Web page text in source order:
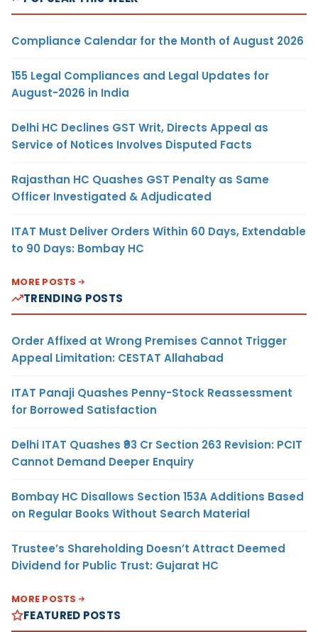
Compliance Calendar for the Month of August 2026
155 Legal Compliances and Legal Updates for
August-2026 in India
Delhi HC Declines GST Writ, Directs Appeal as
Service of Notices Involves Disputed Facts
Rajasthan HC Quashes GST Penalty as Same
Officer Investigated & Adjudicated
ITAT Must Deliver Orders Within 60 Days, Extendable
to 90 Days: Bombay HC
MORE POSTS
TRENDING POSTS
Order Affixed at Wrong Premises Cannot Trigger
Appeal Limitation: CESTAT Allahabad
ITAT Panaji Quashes Penny-Stock Reassessment
for Borrowed Satisfaction
Delhi ITAT Quashes ₹93 Cr Section 263 Revision: PCIT
Cannot Demand Deeper Enquiry
Bombay HC Disallows Section 153A Additions Based
on Regular Books Without Search Material
Trustee’s Shareholding Doesn’t Attract Deemed
Dividend for Public Trust: Gujarat HC
MORE POSTS
FEATURED POSTS